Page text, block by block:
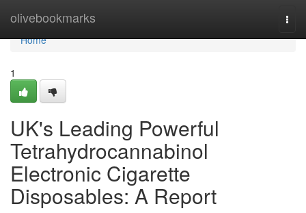
olivebookmarks
Home
Home
1
UK's Leading Powerful
Tetrahydrocannabinol
Electronic Cigarette
Disposables: A Report